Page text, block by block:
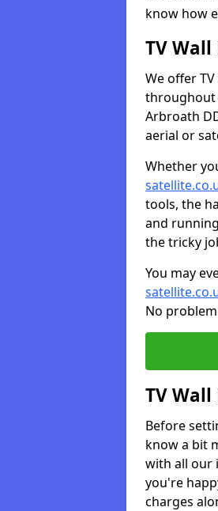
know how
TV
We offer
throughout
Arbroath
aerial or
Whether
tools, the
and
the tricky
You may
No
TV
Before
know a bit
with all our
you're
charges